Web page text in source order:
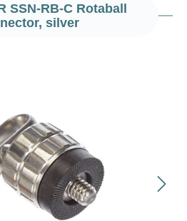
SSN-RB-C Rotaball
silver